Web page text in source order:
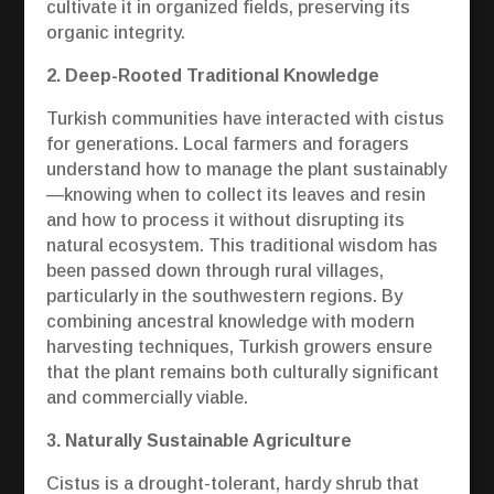
cultivate it in organized fields, preserving its
organic integrity.
2. Deep-Rooted Traditional Knowledge
Turkish communities have interacted with cistus
for generations. Local farmers and foragers
understand how to manage the plant sustainably
—knowing when to collect its leaves and resin
and how to process it without disrupting its
natural ecosystem. This traditional wisdom has
been passed down through rural villages,
particularly in the southwestern regions. By
combining ancestral knowledge with modern
harvesting techniques, Turkish growers ensure
that the plant remains both culturally significant
and commercially viable.
3. Naturally Sustainable Agriculture
Cistus is a drought-tolerant, hardy shrub that